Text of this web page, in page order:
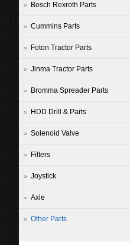
Bosch Rexroth Parts
Cummins Parts
Foton Tractor Parts
Jinma Tractor Parts
Bromma Spreader Parts
HDD Drill & Parts
Solenoid Valve
Filters
Joystick
Axle
Other Parts